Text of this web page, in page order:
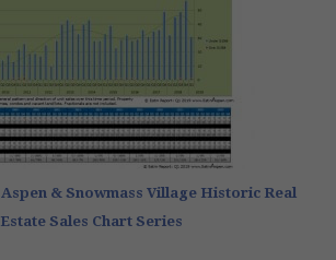
Aspen & Snowmass Village Historic Real
Estate Sales Chart Series